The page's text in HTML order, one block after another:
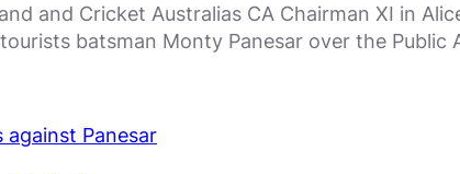
and Cricket Australias CA Chairman XI in
batsman Monty Panesar over the Public
Panesar